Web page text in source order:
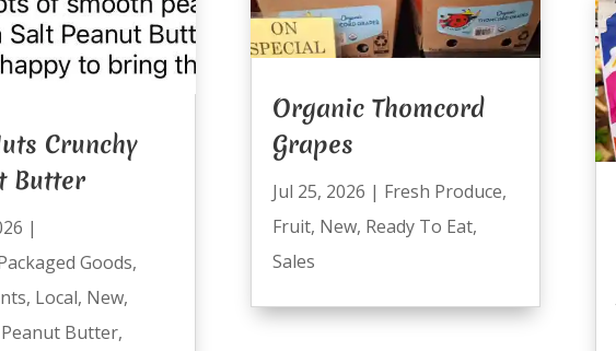
Crunchy
Butter
|
Goods,
, Local, New,
Peanut Butter,
Organic Thomcord
Grapes
Jul 25, 2026 | Fresh Produce,
Fruit, New, Ready To Eat,
Sales